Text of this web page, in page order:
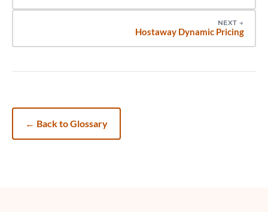
NEXT →
Hostaway Dynamic Pricing
← Back to Glossary